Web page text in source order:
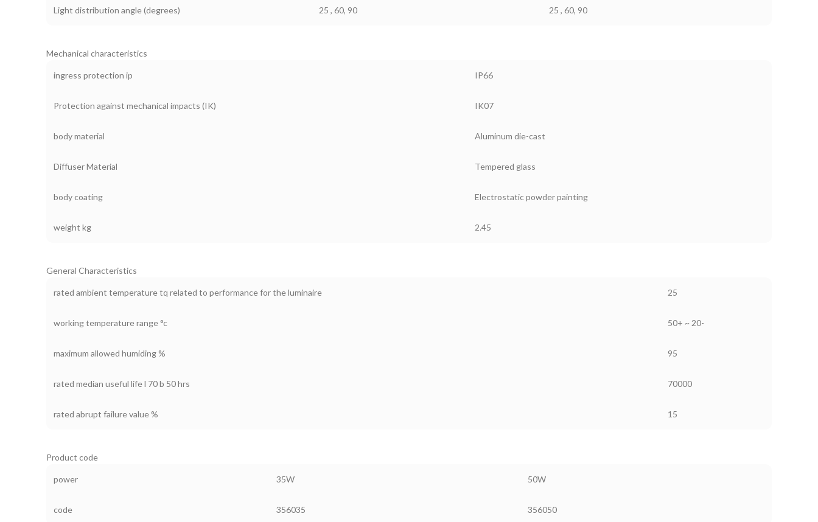
Light distribution angle (degrees) 25 , 60, 90 25 , 60, 90
Mechanical characteristics
ingress protection ip IP66
Protection against mechanical impacts (IK) IK07
body material Aluminum die-cast
Diffuser Material Tempered glass
body coating Electrostatic powder painting
weight kg 2.45
General Characteristics
rated ambient temperature tq related to performance for the luminaire 25
working temperature range °c 50+ ~ 20-
maximum allowed humiding % 95
rated median useful life l 70 b 50 hrs 70000
rated abrupt failure value % 15
Product code
power 35W 50W
code 356035 356050